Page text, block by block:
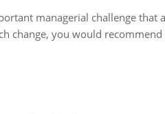
managerial challenge that
change, you would